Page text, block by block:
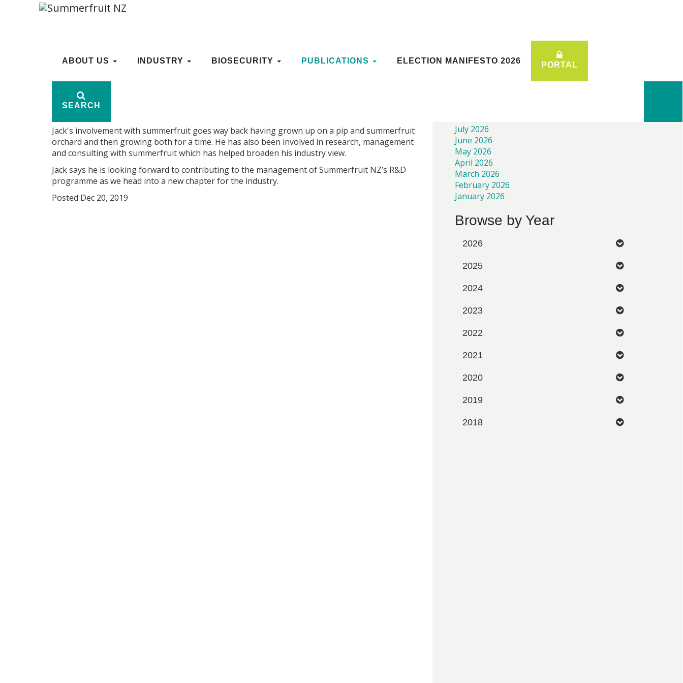
ABOUT US INDUSTRY BIOSECURITY PUBLICATIONS ELECTION MANIFESTO 2026 PORTAL
SEARCH
ABOUT US INDUSTRY BIOSECURITY PUBLICATIONS ELECTION MANIFESTO 2026 PORTAL
SEARCH
WELCOME JACK HUGHES
Welcome to Jack Hughes (seen above with his gorgeous granddaughter) who is taking over from
Jack's involvement with summerfruit goes way back having grown up on a pip and summerfruit
orchard and then growing both for a time. He has also been involved in research, management
and consulting with summerfruit which has helped broaden his industry view.
Jack says he is looking forward to contributing to the management of Summerfruit NZ’s R&D
programme as we head into a new chapter for the industry.
Posted Dec 20, 2019
July 2026
June 2026
May 2026
April 2026
March 2026
February 2026
January 2026
Browse by Year
2026
2025
2024
2023
2022
2021
2020
2019
2018